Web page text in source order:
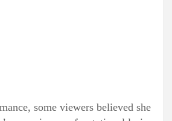
some viewers believed she